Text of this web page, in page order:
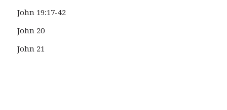
John 19:17-42
John 20
John 21